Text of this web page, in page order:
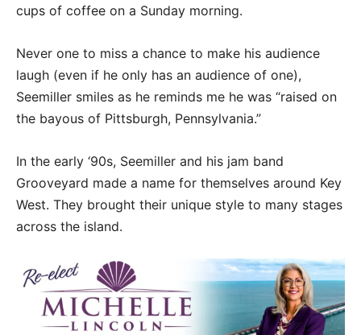
cups of coffee on a Sunday morning.
Never one to miss a chance to make his audience
laugh (even if he only has an audience of one),
Seemiller smiles as he reminds me he was “raised on
the bayous of Pittsburgh, Pennsylvania.”
In the early ‘90s, Seemiller and his jam band
Grooveyard made a name for themselves around Key
West. They brought their unique style to many stages
across the island.